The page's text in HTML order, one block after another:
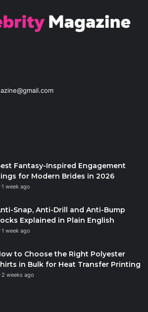
Fantasy-Inspired Engagement
for Modern Brides in 2026
1 week ago
Snap, Anti-Drill and Anti-Bump
Explained in Plain English
1 week ago
to Choose the Right Polyester
in Bulk for Heat Transfer Printing
2 weeks ago